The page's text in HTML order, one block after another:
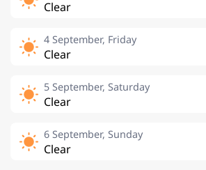
Clear
4 September, Friday
Clear
5 September, Saturday
Clear
6 September, Sunday
Clear